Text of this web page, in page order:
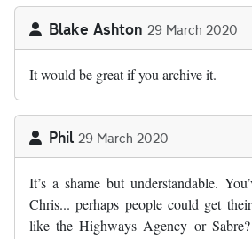
Blake Ashton 29 March 2020
It would be great if you archive it.
Phil 29 March 2020
It’s a shame but understandable.
Chris... perhaps people could get
like the Highways Agency or